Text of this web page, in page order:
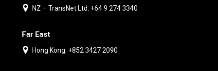
NZ – TransNet Ltd: +64 9 274 3340
Far East
Hong Kong: +852 3427 2090